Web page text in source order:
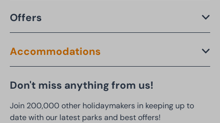
Offers
Accommodations
Don't miss anything from us!
Join 200,000 other holidaymakers in keeping up to
date with our latest parks and best offers!